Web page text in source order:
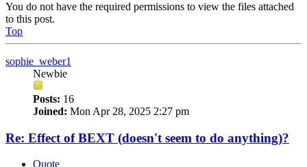
You do not have the required permissions to view the files attached
to this post.
Top
sophie_weber1
Newbie
Posts: 16
Joined: Mon Apr 28, 2025 2:27 pm
Re: Effect of BEXT (doesn't seem to do anything)?
Quote